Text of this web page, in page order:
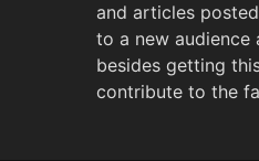
and articles
to a new audience
besides getting
contribute to the